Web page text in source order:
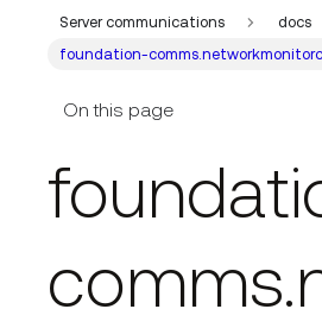
Server communications
docs
foundation-
On this page